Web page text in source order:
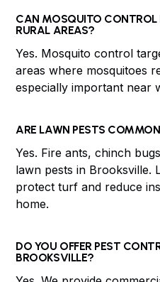
CAN MOSQUITO CONTROL
RURAL AREAS?
Yes. Mosquito control
areas where mosquitoes
especially important near
ARE LAWN PESTS
Yes. Fire ants, chinch
lawn pests in Brooksville.
protect turf and reduce
home.
DO YOU OFFER PEST
BROOKSVILLE?